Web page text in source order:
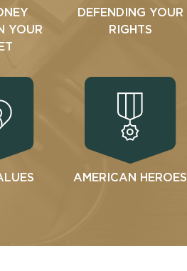
YOUR
DEFENDING YOUR
RIGHTS
AMERICAN HEROES